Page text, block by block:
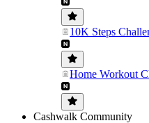
10K Steps
Home Workout
Cashwalk Community